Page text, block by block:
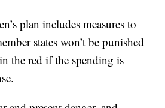
plan includes measures to
states won’t be punished
the red if the spending is